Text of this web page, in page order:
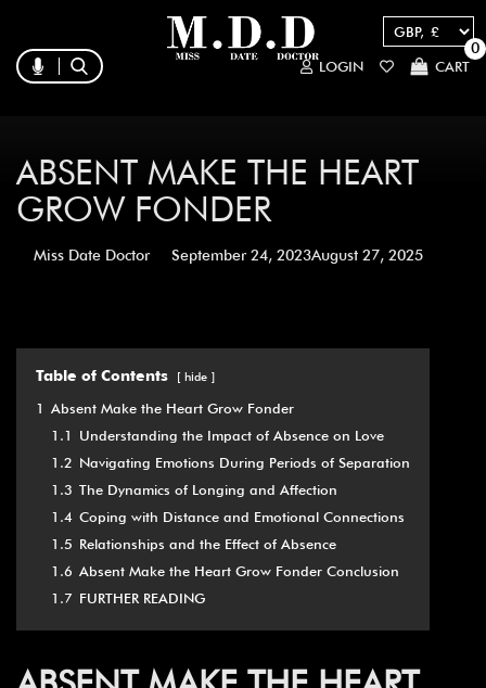
LOGIN CART
0
ABSENT MAKE THE HEART
GROW FONDER
Miss Date Doctor September 24, 2023August 27, 2025
Table of Contents hide
1 Absent Make the Heart Grow Fonder
1.1
Understanding the Impact of Absence on Love
1.2 Navigating Emotions During Periods of Separation
1.3 The Dynamics of Longing and Affection
1.4 Coping with Distance and Emotional Connections
1.5 Relationships and the Effect of Absence
1.6 Absent Make the Heart Grow Fonder Conclusion
1.7 FURTHER READING